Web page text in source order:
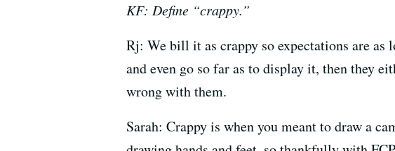
KF: Define “crappy.”
Rj: We bill it as crappy so expectations are
and even go so far as to display it, then they
wrong with them.
Sarah: Crappy is when you meant to draw a